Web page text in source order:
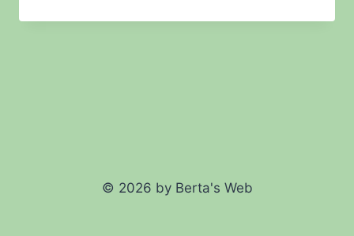
YO
© 2026 by Berta's Web